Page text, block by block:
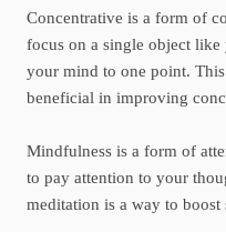
Concentrative is a form of
focus on a single object
your mind to one point.
beneficial in improving
Mindfulness is a form of
to pay attention to your
meditation is a way to boost